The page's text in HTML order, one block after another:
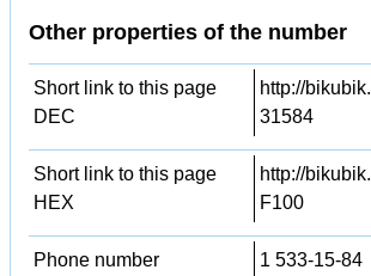
Other properties of the number
Short link to this page
DEC
http://
31584
Short link to this page
HEX
http://
F100
Phone number 1 533-15-84